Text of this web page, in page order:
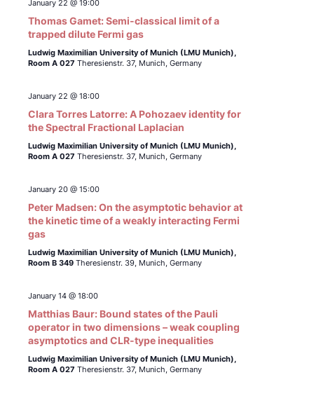
January 22 @ 19:00
Thomas Gamet: Semi-classical limit of a
trapped dilute Fermi gas
Ludwig Maximilian University of Munich (LMU Munich),
Room A 027 Theresienstr. 37, Munich, Germany
January 22 @ 18:00
Clara Torres Latorre: A Pohozaev identity for
the Spectral Fractional Laplacian
Ludwig Maximilian University of Munich (LMU Munich),
Room A 027 Theresienstr. 37, Munich, Germany
January 20 @ 15:00
Peter Madsen: On the asymptotic behavior at
the kinetic time of a weakly interacting Fermi
gas
Ludwig Maximilian University of Munich (LMU Munich),
Room B 349 Theresienstr. 39, Munich, Germany
January 14 @ 18:00
Matthias Baur: Bound states of the Pauli
operator in two dimensions – weak coupling
asymptotics and CLR-type inequalities
Ludwig Maximilian University of Munich (LMU Munich),
Room A 027 Theresienstr. 37, Munich, Germany